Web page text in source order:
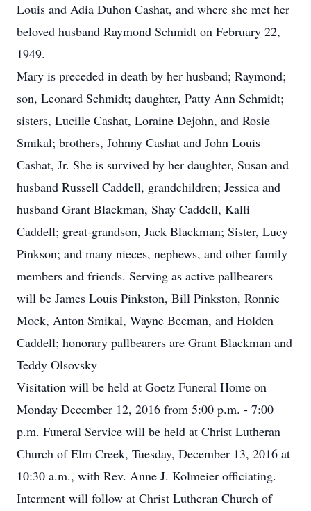
Louis and Adia Duhon Cashat, and where she met her
beloved husband Raymond Schmidt on February 22,
1949.
Mary is preceded in death by her husband; Raymond;
son, Leonard Schmidt; daughter, Patty Ann Schmidt;
sisters, Lucille Cashat, Loraine Dejohn, and Rosie
Smikal; brothers, Johnny Cashat and John Louis
Cashat, Jr. She is survived by her daughter, Susan and
husband Russell Caddell, grandchildren; Jessica and
husband Grant Blackman, Shay Caddell, Kalli
Caddell; great-grandson, Jack Blackman; Sister, Lucy
Pinkson; and many nieces, nephews, and other family
members and friends. Serving as active pallbearers
will be James Louis Pinkston, Bill Pinkston, Ronnie
Mock, Anton Smikal, Wayne Beeman, and Holden
Caddell; honorary pallbearers are Grant Blackman and
Teddy Olsovsky
Visitation will be held at Goetz Funeral Home on
Monday December 12, 2016 from 5:00 p.m. - 7:00
p.m. Funeral Service will be held at Christ Lutheran
Church of Elm Creek, Tuesday, December 13, 2016 at
10:30 a.m., with Rev. Anne J. Kolmeier officiating.
Interment will follow at Christ Lutheran Church of